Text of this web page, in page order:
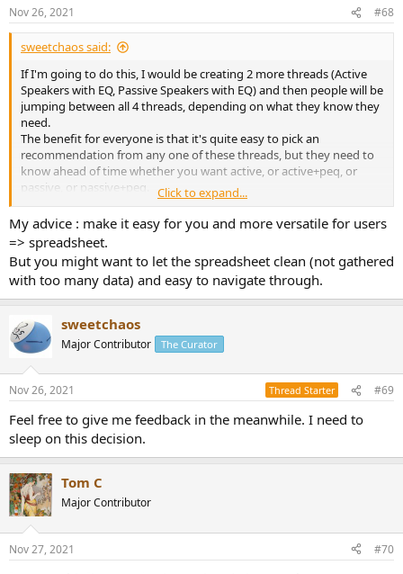
Nov 26, 2021 #68
sweetchaos said:
If I'm going to do this, I would be creating 2 more threads (Active
Speakers with EQ, Passive Speakers with EQ) and then people will be
jumping between all 4 threads, depending on what they know they
need.
The benefit for everyone is that it's quite easy to pick an
recommendation from any one of these threads, but they need to
know ahead of time whether you want active, or active+peq, or
passive, or passive+peq.
If they want to compare between lists, it becomes challenging.
For me, maintaining all 4 lists will be quite a bit of work.
Alternatively, in a single spreadsheet, it becomes much easier to
maintain (for me), plus the user can jump around between active,
passive, and PEQ/no-PEQ, and various price points.
In addition, I can begin to add much more metrics, like I did with my
'subwoofer comparison' spreadsheet. Things like dimensions,
weight, etc.
Most bang-for-buck speaker for a certain volume? Haha.
Ahh, decisions, decisions.
Click to expand...
My advice : make it easy for you and more versatile for users
=> spreadsheet.
But you might want to let the spreadsheet clean (not gathered
with too many data) and easy to navigate through.
sweetchaos
Major Contributor The Curator
Nov 26, 2021 Thread Starter #69
Feel free to give me feedback in the meanwhile. I need to
sleep on this decision.
Tom C
Major Contributor
Nov 27, 2021 #70